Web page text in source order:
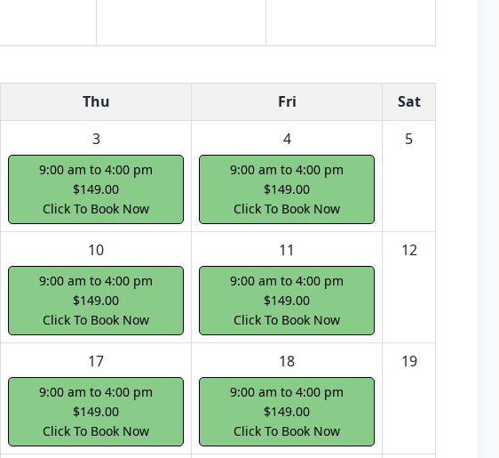
Thu Fri
Sat
3
9:00 am to 4:00 pm
$149.00
Click To Book Now
4
9:00 am to 4:00 pm
$149.00
Click To Book Now
5
10
9:00 am to 4:00 pm
$149.00
Click To Book Now
11
9:00 am to 4:00 pm
$149.00
Click To Book Now
12
17
9:00 am to 4:00 pm
$149.00
Click To Book Now
18
9:00 am to 4:00 pm
$149.00
Click To Book Now
19